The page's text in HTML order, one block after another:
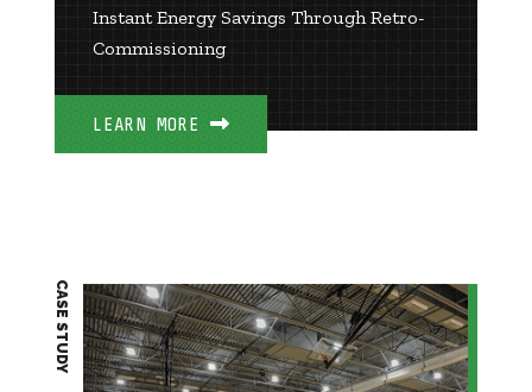
Instant Energy Savings Through Retro-
Commissioning
LEARN MORE
CASE STUDY